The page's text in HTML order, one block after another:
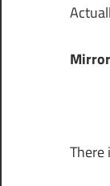
Mirror
There